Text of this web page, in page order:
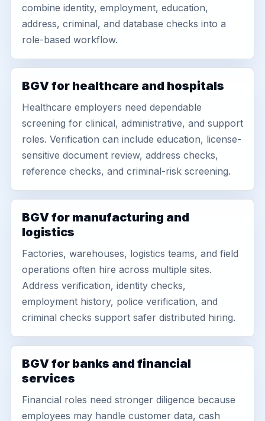
combine identity, employment, education,
address, criminal, and database checks into a
role-based workflow.
BGV for healthcare and hospitals
Healthcare employers need dependable
screening for clinical, administrative, and support
roles. Verification can include education, license-
sensitive document review, address checks,
reference checks, and criminal-risk screening.
BGV for manufacturing and
logistics
Factories, warehouses, logistics teams, and field
operations often hire across multiple sites.
Address verification, identity checks,
employment history, police verification, and
criminal checks support safer distributed hiring.
BGV for banks and financial
services
Financial roles need stronger diligence because
employees may handle customer data, cash